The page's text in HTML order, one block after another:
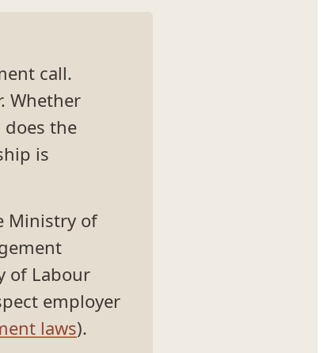
call.
Whether
the
is
Ministry of
of Labour
employer
laws).